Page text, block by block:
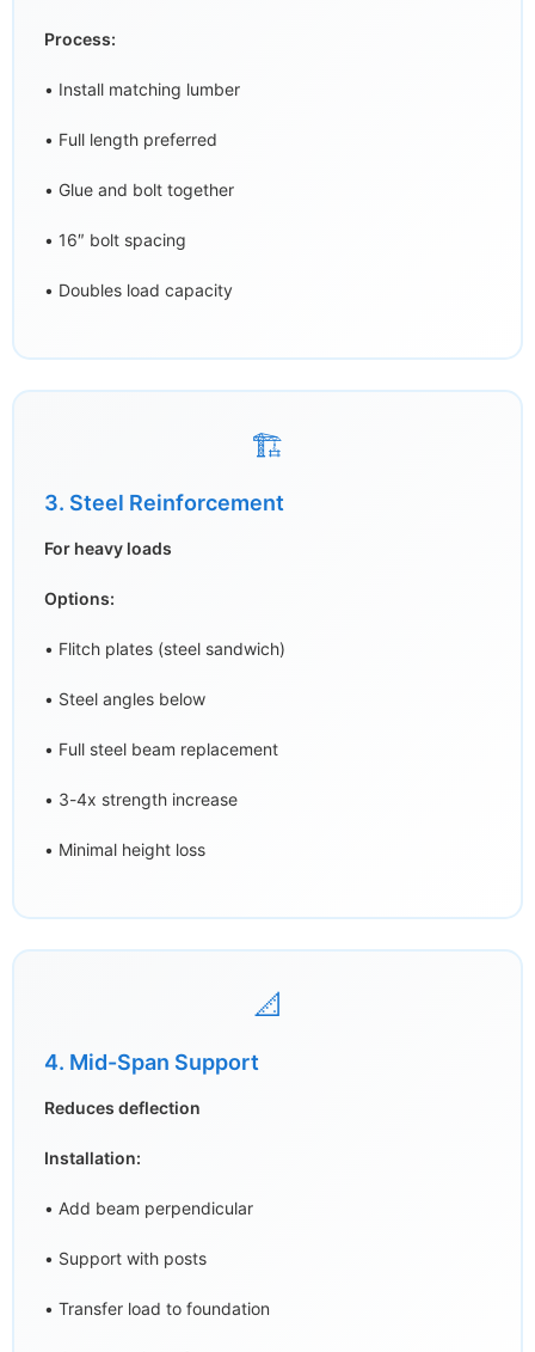
Process:
• Install matching lumber
• Full length preferred
• Glue and bolt together
• 16″ bolt spacing
• Doubles load capacity
🏗️
3. Steel Reinforcement
For heavy loads
Options:
• Flitch plates (steel sandwich)
• Steel angles below
• Full steel beam replacement
• 3-4x strength increase
• Minimal height loss
📐
4. Mid-Span Support
Reduces deflection
Installation:
• Add beam perpendicular
• Support with posts
• Transfer load to foundation